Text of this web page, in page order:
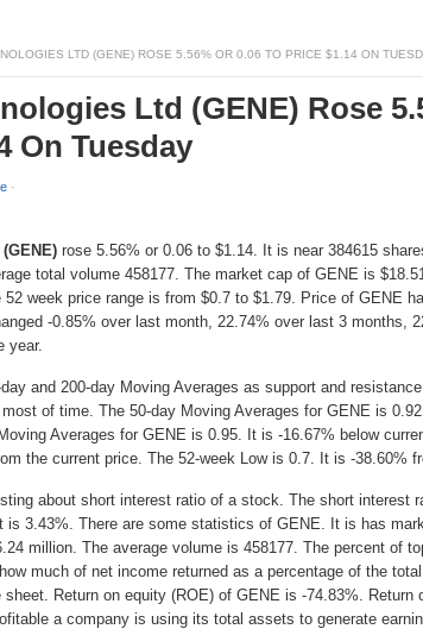
LTD (GENE) ROSE 5.56% OR 0.06 TO PRICE $1.14 ON
Ltd (GENE) Rose
On Tuesday
·
rose 5.56% or 0.06 to $1.14. It is near 384615
total volume 458177. The market cap of GENE is
week price range is from $0.7 to $1.79. Price of GENE
-0.85% over last month, 22.74% over last 3 months,
year.
and 200-day Moving Averages as support and
of time. The 50-day Moving Averages for GENE is
Averages for GENE is 0.95. It is -16.67% below
the current price. The 52-week Low is 0.7. It is -38.60%
about short interest ratio of a stock. The short interest
is 3.43%. There are some statistics of GENE. It is has
million. The average volume is 458177. The percent of
much of net income returned as a percentage of the
Return on equity (ROE) of GENE is -74.83%. Return
a company is using its total assets to generate